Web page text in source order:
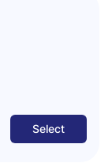
Select